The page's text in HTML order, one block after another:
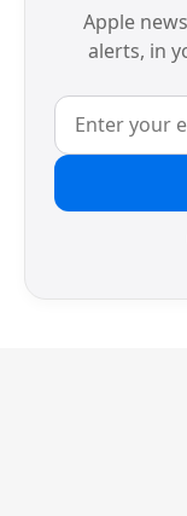
Apple
alerts, in